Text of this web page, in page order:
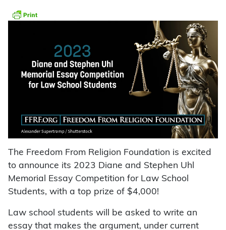
The Freedom From Religion Foundation is excited
to announce its 2023 Diane and Stephen Uhl
Memorial Essay Competition for Law School
Students, with a top prize of $4,000!
Law school students will be asked to write an
essay that makes the argument, under current